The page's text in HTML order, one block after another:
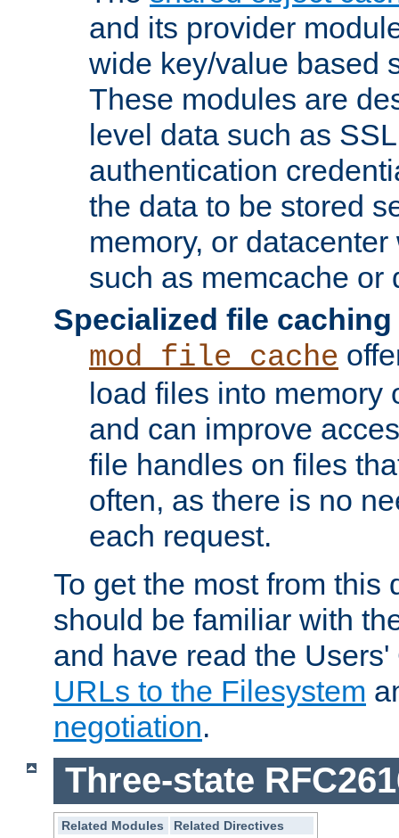
and its provider
wide key/value based
These modules are
level data such as
authentication
the data to be stored
memory, or
such as memcache or
Specialized file caching
mod_file_cache
load files into memory
and can improve
file handles on files
often, as there is no
each request.
To get the most from this
should be familiar with
and have read the
URLs to the Filesystem
negotiation.
Three-state
Related Modules
Related Directives